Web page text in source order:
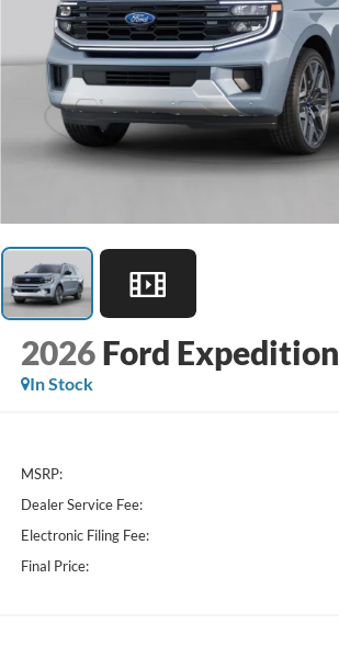
2026 Ford Expedition
In Stock
MSRP:
Dealer Service Fee:
Electronic Filing Fee:
Final Price: